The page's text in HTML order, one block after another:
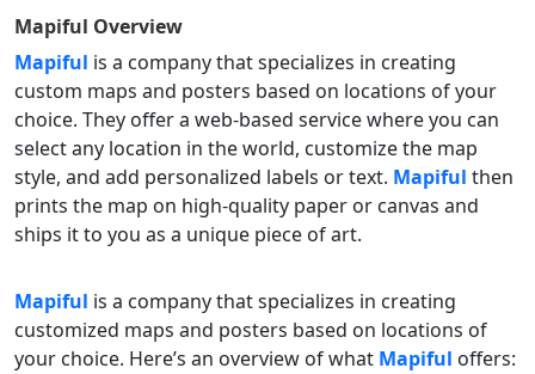
Mapiful Overview
Mapiful is a company that specializes in creating
custom maps and posters based on locations of your
choice. They offer a web-based service where you can
select any location in the world, customize the map
style, and add personalized labels or text. Mapiful then
prints the map on high-quality paper or canvas and
ships it to you as a unique piece of art.
Mapiful is a company that specializes in creating
customized maps and posters based on locations of
your choice. Here’s an overview of what Mapiful offers: